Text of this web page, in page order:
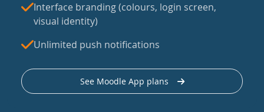
Interface branding (colours, login screen,
visual identity)
Unlimited push notifications
See Moodle App plans